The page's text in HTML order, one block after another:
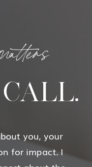
you, your
for impact. I